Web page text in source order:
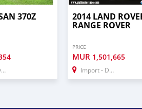
370Z 2014 LAND
RANGE ROVER
PRICE
MUR 1,501,665
Import - Dubai